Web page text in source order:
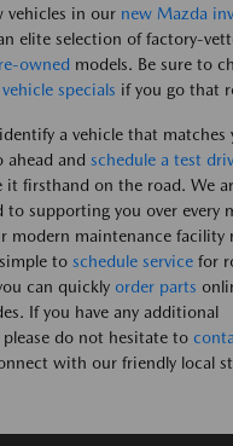
vehicles in our new Mazda
elite selection of factory-
owned models. Be sure to
specials if you go that
a vehicle that matches
ahead and schedule a test
it firsthand on the road. We
to supporting you over every
modern maintenance facility
to schedule service for
can quickly order parts
If you have any additional
do not hesitate to
with our friendly local